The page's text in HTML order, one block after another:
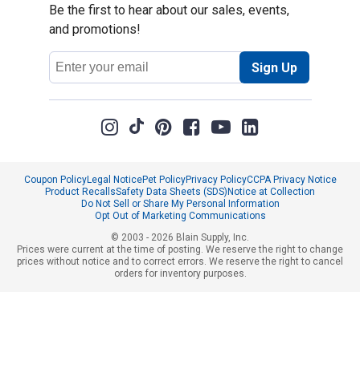
Be the first to hear about our sales, events,
and promotions!
Email
Address
Sign Up
Coupon PolicyLegal NoticePet PolicyPrivacy PolicyCCPA Privacy Notice
Product RecallsSafety Data Sheets (SDS)Notice at Collection
Do Not Sell or Share My Personal Information
Opt Out of Marketing Communications
© 2003 - 2026 Blain Supply, Inc.
Prices were current at the time of posting. We reserve the right to change
prices without notice and to correct errors. We reserve the right to cancel
orders for inventory purposes.